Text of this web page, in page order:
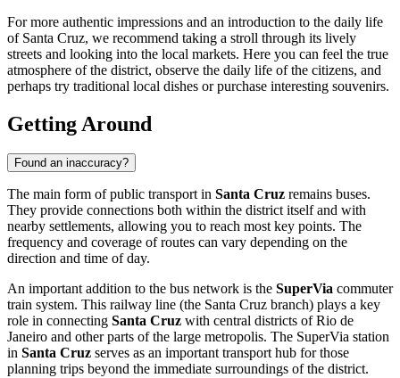
For more authentic impressions and an introduction to the daily life
of Santa Cruz, we recommend taking a stroll through its lively
streets and looking into the local markets. Here you can feel the true
atmosphere of the district, observe the daily life of the citizens, and
perhaps try traditional local dishes or purchase interesting souvenirs.
Getting Around
Found an inaccuracy?
The main form of public transport in Santa Cruz remains buses.
They provide connections both within the district itself and with
nearby settlements, allowing you to reach most key points. The
frequency and coverage of routes can vary depending on the
direction and time of day.
An important addition to the bus network is the SuperVia commuter
train system. This railway line (the Santa Cruz branch) plays a key
role in connecting Santa Cruz with central districts of Rio de
Janeiro and other parts of the large metropolis. The SuperVia station
in Santa Cruz serves as an important transport hub for those
planning trips beyond the immediate surroundings of the district.